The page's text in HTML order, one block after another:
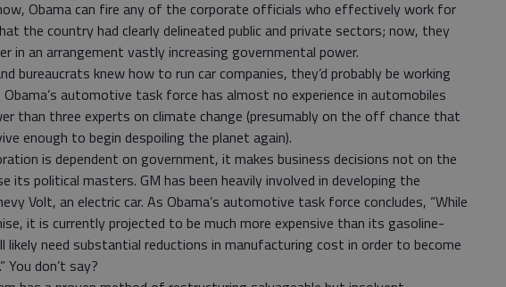
Obama can fire any of the corporate officials who effectively work for
the country had clearly delineated public and private sectors; now, they
in an arrangement vastly increasing governmental power.
bureaucrats knew how to run car companies, they’d probably be working
automotive task force has almost no experience in automobiles
than three experts on climate change (presumably on the off chance that
enough to begin despoiling the planet again).
is dependent on government, it makes business decisions not on the
its political masters. GM has been heavily involved in developing the
Volt, an electric car. As Obama’s automotive task force concludes, “While
it is currently projected to be much more expensive than its gasoline-
likely need substantial reductions in manufacturing cost in order to become
You don’t say?